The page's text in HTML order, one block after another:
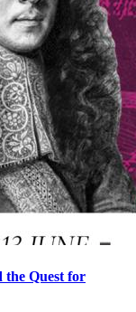
Quest for